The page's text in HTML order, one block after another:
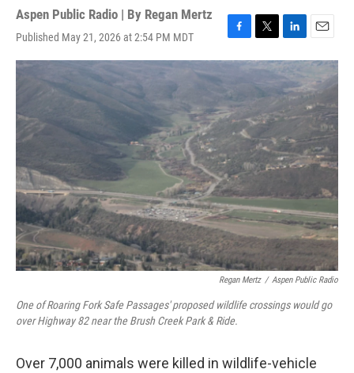
Aspen Public Radio | By Regan Mertz
Published May 21, 2026 at 2:54 PM MDT
F
a
b
o
o
k
T
w
i
t
t
e
r
L
i
n
k
e
d
n
E
m
i
l
Regan Mertz / Aspen Public Radio
One of Roaring Fork Safe Passages' proposed wildlife crossings would go
over Highway 82 near the Brush Creek Park & Ride.
Over 7,000 animals were killed in wildlife-vehicle